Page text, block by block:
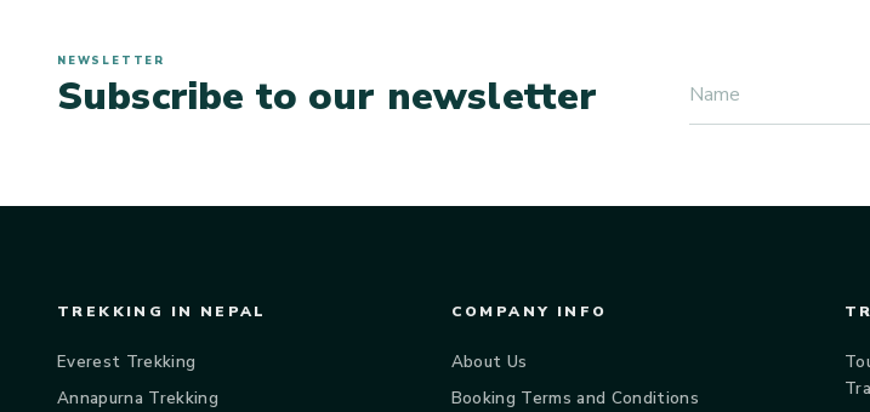
NEWSLETTER
Subscribe to our newsletter
TREKKING IN NEPAL
Everest Trekking
Annapurna Trekking
COMPANY INFO
About Us
Booking Terms and Conditions